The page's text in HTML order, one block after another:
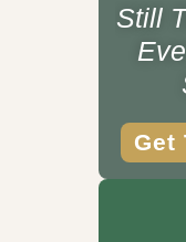
Still
Get